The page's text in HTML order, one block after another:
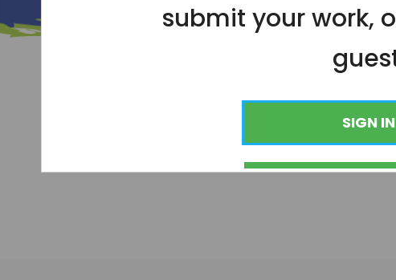
submit your work,
SIGN IN